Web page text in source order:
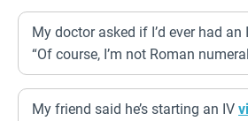
My doctor asked if I’d ever had an
“Of course, I’m not Roman
My friend said he’s starting an IV